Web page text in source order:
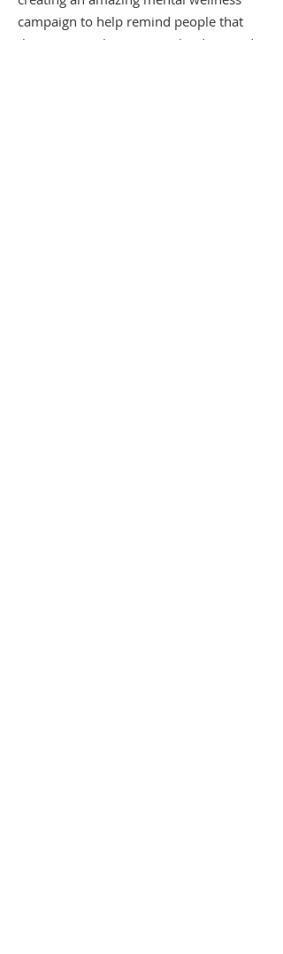
campaign to help remind people that
they matter. She was very kind to send